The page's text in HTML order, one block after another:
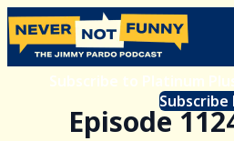
Subscribe to Platinum
Subscribe
Episode